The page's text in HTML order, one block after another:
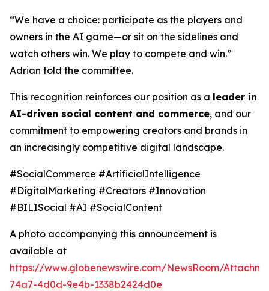
“We have a choice: participate as the players and
owners in the AI game—or sit on the sidelines and
watch others win. We play to compete and win.”
Adrian told the committee.
This recognition reinforces our position as a leader in
AI-driven social content and commerce, and our
commitment to empowering creators and brands in
an increasingly competitive digital landscape.
#SocialCommerce #ArtificialIntelligence
#DigitalMarketing #Creators #Innovation
#BILISocial #AI #SocialContent
A photo accompanying this announcement is
available at
https://www.globenewswire.com/NewsRoom/
74a7-4d0d-9e4b-1338b2424d0e